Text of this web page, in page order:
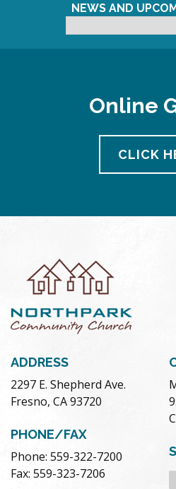
NEWS AND
Online
CLICK
ADDRESS
2297 E. Shepherd Ave.
Fresno, CA 93720
PHONE/FAX
Phone: 559-322-7200
Fax: 559-323-7206